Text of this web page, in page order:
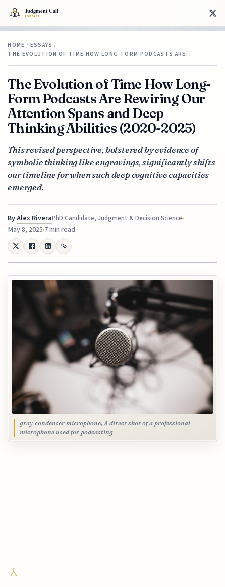
HOME / ESSAYS /
THE EVOLUTION OF TIME HOW LONG-FORM PODCASTS ARE…
The Evolution of Time How Long-
Form Podcasts Are Rewiring Our
Attention Spans and Deep
Thinking Abilities (2020-2025)
This revised perspective, bolstered by evidence of
symbolic thinking like engravings, significantly shifts
our timeline for when such deep cognitive capacities
emerged.
ByAlex RiveraPhD Candidate, Judgment & Decision Science
May 8, 20257 min read
gray condenser microphone, A direct shot of a professional
microphone used for podcasting